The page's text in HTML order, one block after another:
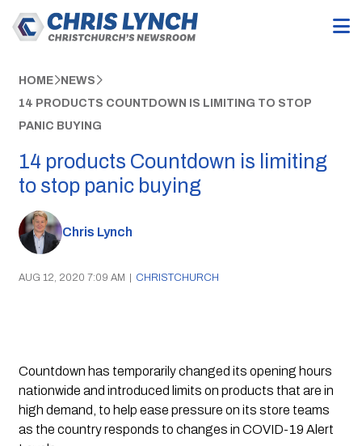
HOME NEWS
14 PRODUCTS COUNTDOWN IS LIMITING TO STOP
PANIC BUYING
14 products Countdown is limiting
to stop panic buying
Chris Lynch
AUG 12, 2020 7:09 AM | CHRISTCHURCH
Countdown has temporarily changed its opening hours
nationwide and introduced limits on products that are in
high demand, to help ease pressure on its store teams
as the country responds to changes in COVID-19 Alert